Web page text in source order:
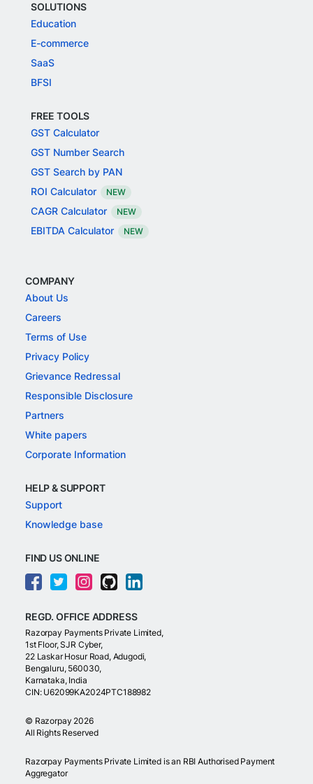
SOLUTIONS
Education
E-commerce
SaaS
BFSI
FREE TOOLS
GST Calculator
GST Number Search
GST Search by PAN
ROI Calculator
NEW
CAGR Calculator NEW
EBITDA Calculator NEW
COMPANY
About Us
Careers
Terms of Use
Privacy Policy
Grievance Redressal
Responsible Disclosure
Partners
White papers
Corporate Information
HELP & SUPPORT
Support
Knowledge base
FIND US ONLINE
REGD. OFFICE ADDRESS
Razorpay Payments Private Limited,
1st Floor, SJR Cyber,
22 Laskar Hosur Road, Adugodi,
Bengaluru, 560030,
Karnataka, India
CIN: U62099KA2024PTC188982
© Razorpay 2026
All Rights Reserved
Razorpay Payments Private Limited is an RBI Authorised Payment
Aggregator